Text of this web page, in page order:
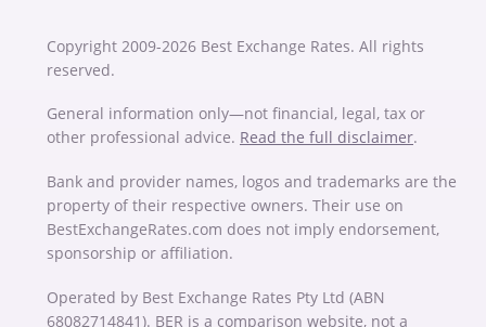
Copyright 2009-2026 Best Exchange Rates. All rights
reserved.
General information only—not financial, legal, tax or
other professional advice. Read the full disclaimer.
Bank and provider names, logos and trademarks are the
property of their respective owners. Their use on
BestExchangeRates.com does not imply endorsement,
sponsorship or affiliation.
Operated by Best Exchange Rates Pty Ltd (ABN
68082714841). BER is a comparison website, not a